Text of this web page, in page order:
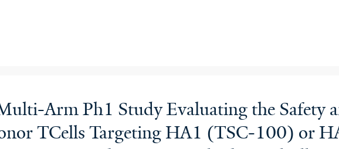
Arm Ph1 Study Evaluating the Safety
TCells Targeting HA1 (TSC-100) or